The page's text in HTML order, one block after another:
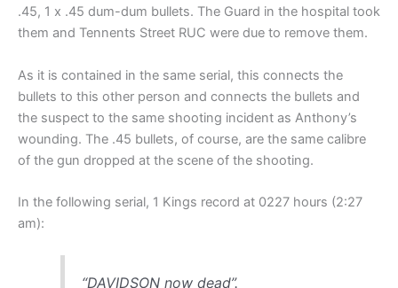
.45, 1 x .45 dum-dum bullets. The Guard in the hospital took
them and Tennents Street RUC were due to remove them.
As it is contained in the same serial, this connects the
bullets to this other person and connects the bullets and
the suspect to the same shooting incident as Anthony’s
wounding. The .45 bullets, of course, are the same calibre
of the gun dropped at the scene of the shooting.
In the following serial, 1 Kings record at 0227 hours (2:27
am):
“DAVIDSON now dead”.